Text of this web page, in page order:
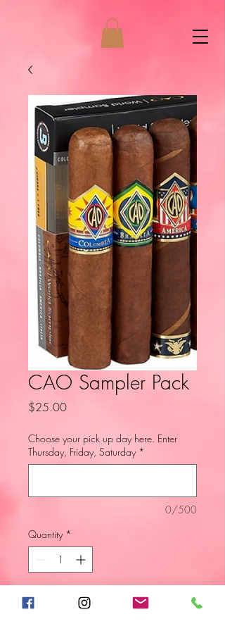
CAO Sampler Pack
$25.00Price
Choose your pick up day here. Enter
Thursday, Friday, Saturday *
0/500
Quantity *
Add to Cart